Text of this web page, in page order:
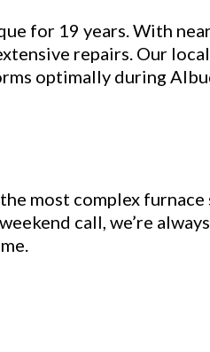
for 19 years. With
repairs. Our
optimally during
most complex furnace
call, we’re